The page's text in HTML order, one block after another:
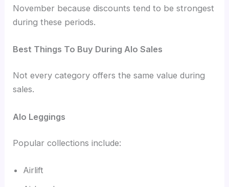
November because discounts tend to be strongest
during these periods.
Best Things To Buy During Alo Sales
Not every category offers the same value during
sales.
Alo Leggings
Popular collections include:
Airlift